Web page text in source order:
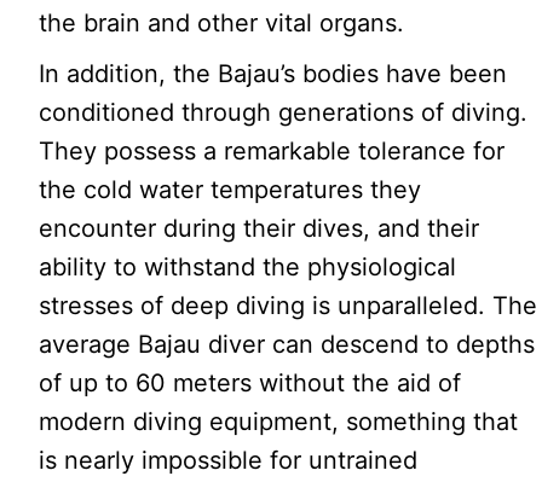
the brain and other vital organs.
In addition, the Bajau’s bodies have been
conditioned through generations of diving.
They possess a remarkable tolerance for
the cold water temperatures they
encounter during their dives, and their
ability to withstand the physiological
stresses of deep diving is unparalleled. The
average Bajau diver can descend to depths
of up to 60 meters without the aid of
modern diving equipment, something that
is nearly impossible for untrained